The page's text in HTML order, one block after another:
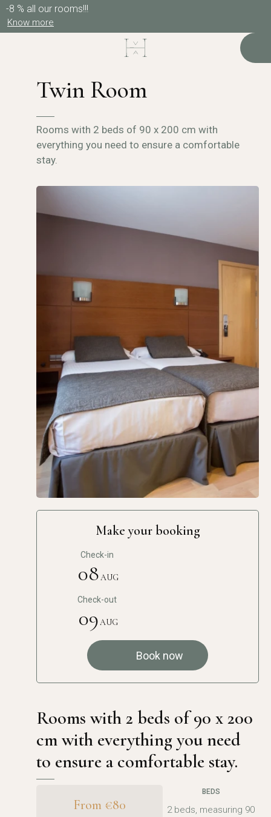
-8 % all our rooms!!!
Know more
Twin Room
Rooms with 2 beds of 90 x 200 cm with
everything you need to ensure a comfortable
stay.
Make your booking
Check-in
08AUG
Check-out
09AUG
Book now
Rooms with 2 beds of 90 x 200
cm with everything you need
to ensure a comfortable stay.
From €80
BEDS
2 beds, measuring 90